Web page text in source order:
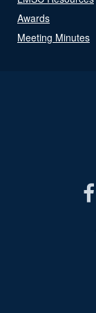
Awards
Meeting Minutes